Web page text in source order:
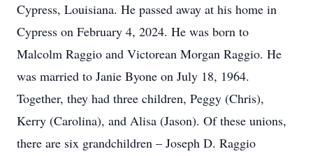
Cypress, Louisiana. He passed away at his home in
Cypress on February 4, 2024. He was born to
Malcolm Raggio and Victorean Morgan Raggio. He
was married to Janie Byone on July 18, 1964.
Together, they had three children, Peggy (Chris),
Kerry (Carolina), and Alisa (Jason). Of these unions,
there are six grandchildren – Joseph D. Raggio